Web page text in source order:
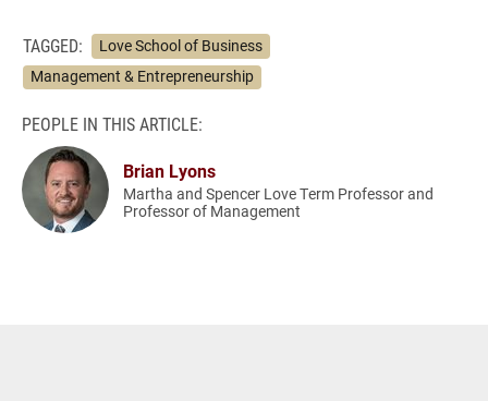
TAGGED:
Love School of Business
Management & Entrepreneurship
PEOPLE IN THIS ARTICLE:
Brian Lyons
Martha and Spencer Love Term Professor and
Professor of Management